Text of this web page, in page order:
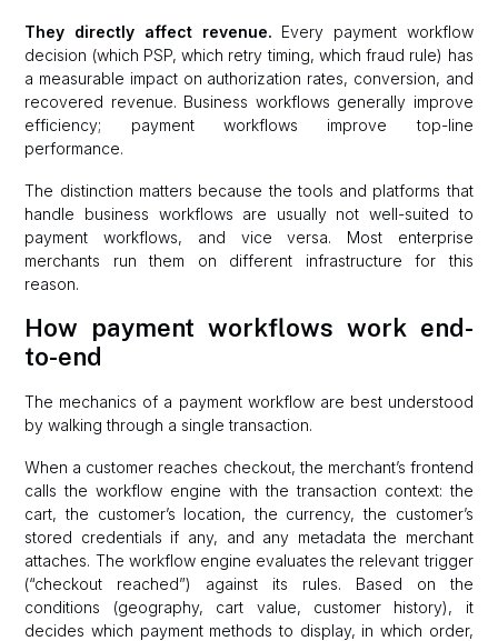
They directly affect revenue. Every payment workflow
decision (which PSP, which retry timing, which fraud rule) has
a measurable impact on authorization rates, conversion, and
recovered revenue. Business workflows generally improve
efficiency; payment workflows improve top-line
performance.
The distinction matters because the tools and platforms that
handle business workflows are usually not well-suited to
payment workflows, and vice versa. Most enterprise
merchants run them on different infrastructure for this
reason.
How payment workflows work end-
to-end
The mechanics of a payment workflow are best understood
by walking through a single transaction.
When a customer reaches checkout, the merchant’s frontend
calls the workflow engine with the transaction context: the
cart, the customer’s location, the currency, the customer’s
stored credentials if any, and any metadata the merchant
attaches. The workflow engine evaluates the relevant trigger
(“checkout reached”) against its rules. Based on the
conditions (geography, cart value, customer history), it
decides which payment methods to display, in which order,